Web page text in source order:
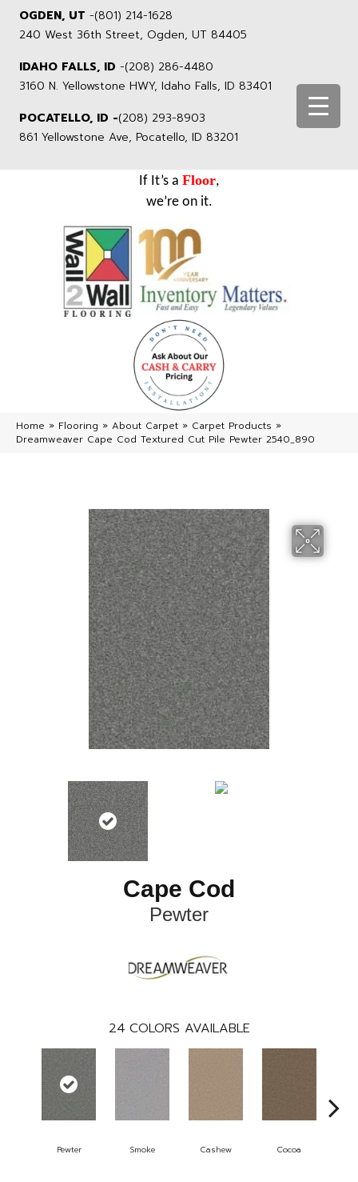
OGDEN, UT -(801) 214-1628
240 West 36th Street, Ogden, UT 84405
IDAHO FALLS, ID -(208) 286-4480
3160 N. Yellowstone HWY, Idaho Falls, ID 83401
POCATELLO, ID -(208) 293-8903
861 Yellowstone Ave, Pocatello, ID 83201
If It’s a Floor,
we’re on it.
Home » Flooring » About Carpet » Carpet Products »
Dreamweaver Cape Cod Textured Cut Pile Pewter 2540_890
Cape Cod
Pewter
24 COLORS AVAILABLE
Pewter Smoke Cashew Cocoa